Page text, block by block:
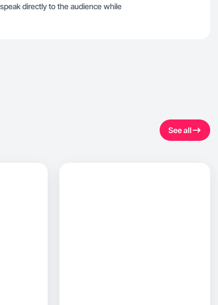
directly to the audience while
See all